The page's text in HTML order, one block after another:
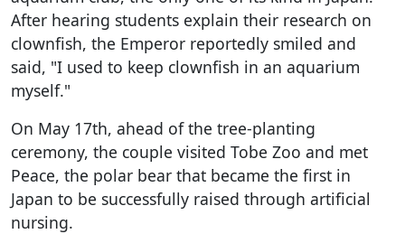
After hearing students explain their research on
clownfish, the Emperor reportedly smiled and
said, "I used to keep clownfish in an aquarium
myself."
On May 17th, ahead of the tree-planting
ceremony, the couple visited Tobe Zoo and met
Peace, the polar bear that became the first in
Japan to be successfully raised through artificial
nursing.